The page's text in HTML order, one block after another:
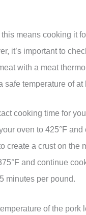
means cooking it
it’s important to
with a meat
safe temperature of at
cooking time for
oven to 425°F
create a crust on the
and continue
minutes per pound.
of the pork